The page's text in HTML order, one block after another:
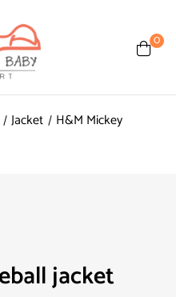
0
Jacket
H&M Mickey
jacket